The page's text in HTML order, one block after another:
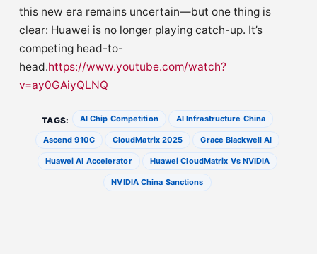
this new era remains uncertain—but one thing is
clear: Huawei is no longer playing catch-up. It’s
competing head-to-
head.https://www.youtube.com/watch?
v=ay0GAiyQLNQ
TAGS: AI Chip Competition AI Infrastructure China
Ascend 910C CloudMatrix 2025 Grace Blackwell AI
Huawei AI Accelerator Huawei CloudMatrix Vs NVIDIA
NVIDIA China Sanctions